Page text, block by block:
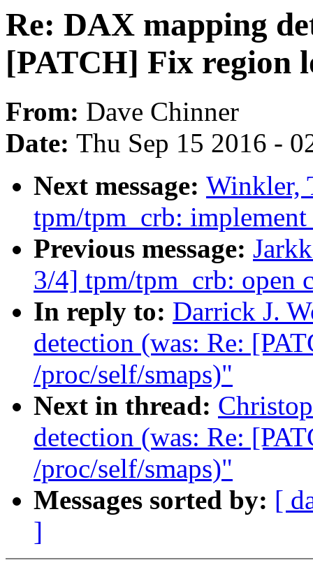
Re: DAX mapping
[PATCH] Fix region
From: Dave Chinner
Date: Thu Sep 15 2016 -
Next message: Winkler,
tpm/tpm_crb:
Previous message:
3/4] tpm/tpm_crb: open
In reply to: Darrick J.
detection (was: Re:
/proc/self/smaps)"
Next in thread:
detection (was: Re:
/proc/self/smaps)"
Messages sorted by: [
]